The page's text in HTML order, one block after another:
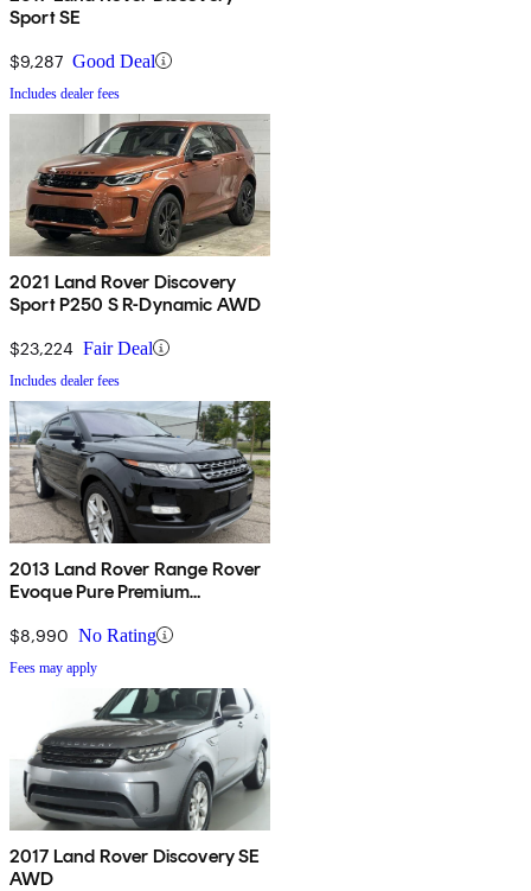
Sport SE
$9,287 Good Deal
Includes dealer fees
2021 Land Rover Discovery
Sport P250 S R-Dynamic AWD
$23,224 Fair Deal
Includes dealer fees
2013 Land Rover Range Rover
Evoque Pure Premium
$8,990 No Rating
Fees may apply
2017 Land Rover Discovery SE
AWD